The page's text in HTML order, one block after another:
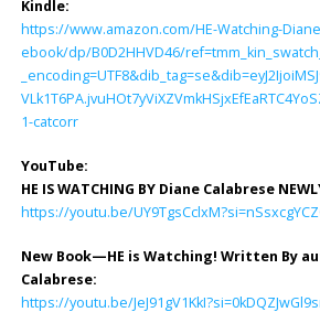
Kindle:
https://www.amazon.com/HE-Watching-
ebook/dp/B0D2HHVD46/
1-catcorr
YouTube:
HE IS WATCHING BY Diane Calabrese
https://youtu.be/
New Book—HE is Watching! Written By
Calabrese:
https://youtu.be/